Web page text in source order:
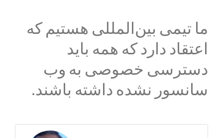
ما تیمی بین‌المللی هستیم که
اعتقاد دارد که همه باید
دسترسی خصوصی به وب
سانسور نشده داشته باشند.